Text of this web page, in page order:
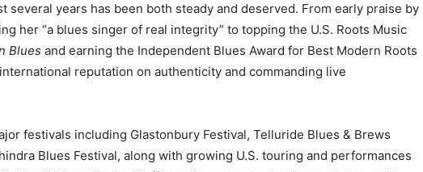
several years has been both steady and deserved. From early praise by
her “a blues singer of real integrity” to topping the U.S. Roots Music
Blues and earning the Independent Blues Award for Best Modern Roots
reputation on authenticity and commanding live
festivals including Glastonbury Festival, Telluride Blues & Brews
Blues Festival, along with growing U.S. touring and performances